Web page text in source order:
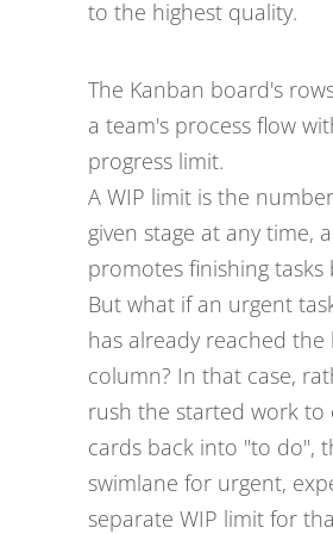
to the highest quality.
The Kanban board's
a team's process flow
progress limit.
A WIP limit is the
given stage at any time,
promotes finishing
But what if an urgent
has already reached
column? In that case,
rush the started work
cards back into "to do",
swimlane for urgent,
separate WIP limit for